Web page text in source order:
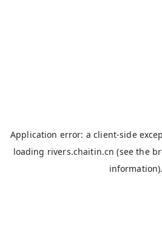
Application error: aclient-side
loading rivers.chaitin.cn (see the
information).